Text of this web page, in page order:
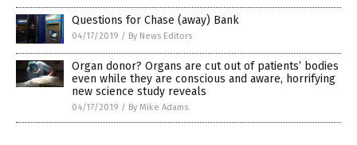
Questions for Chase (away) Bank
04/17/2019 / By News Editors
Organ donor? Organs are cut out of patients’ bodies
even while they are conscious and aware, horrifying
new science study reveals
04/17/2019 / By Mike Adams